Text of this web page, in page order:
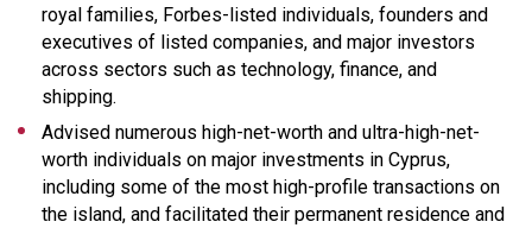
royal families, Forbes-listed individuals, founders and
executives of listed companies, and major investors
across sectors such as technology, finance, and
shipping.
Advised numerous high-net-worth and ultra-high-net-
worth individuals on major investments in Cyprus,
including some of the most high-profile transactions on
the island, and facilitated their permanent residence and